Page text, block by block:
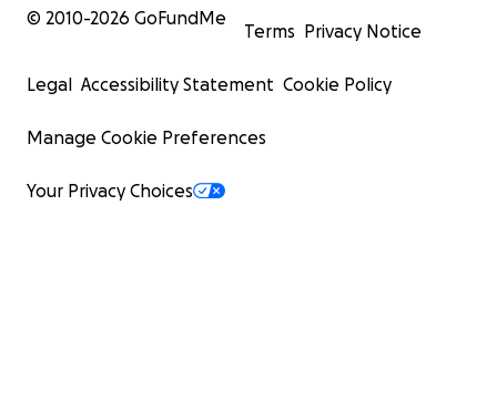
© 2010-2026 GoFundMe
Terms Privacy Notice
Legal Accessibility Statement Cookie Policy
Manage Cookie Preferences
Your Privacy Choices